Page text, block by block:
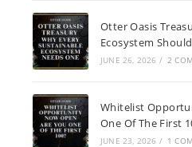
Otter Oasis
Ecosystem Should
JUNE 26, 2026 / 2
Whitelist
One Of The First
JUNE 23, 2026 / 1